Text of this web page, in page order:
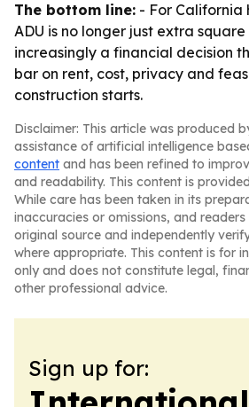
The bottom line: - For California
ADU is no longer just extra
increasingly a financial decision
bar on rent, cost, privacy and
construction starts.
Disclaimer: This article was produced
assistance of artificial intelligence
content and has been refined to
and readability. This content is
While care has been taken in its
inaccuracies or omissions, and
original source and independently
where appropriate. This content is for
only and does not constitute legal,
other professional advice.
Sign up for: